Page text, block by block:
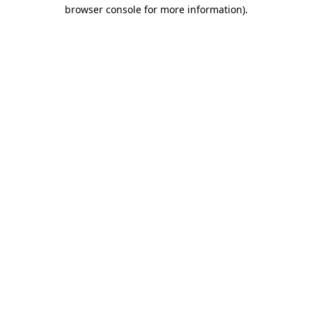
browser console for more information).